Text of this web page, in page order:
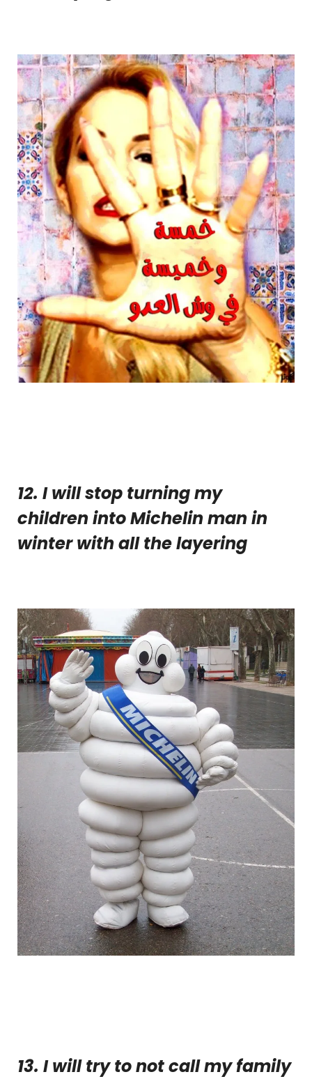
12. I will stop turning my
children into Michelin man in
winter with all the layering
13. Iwill try to not call my family